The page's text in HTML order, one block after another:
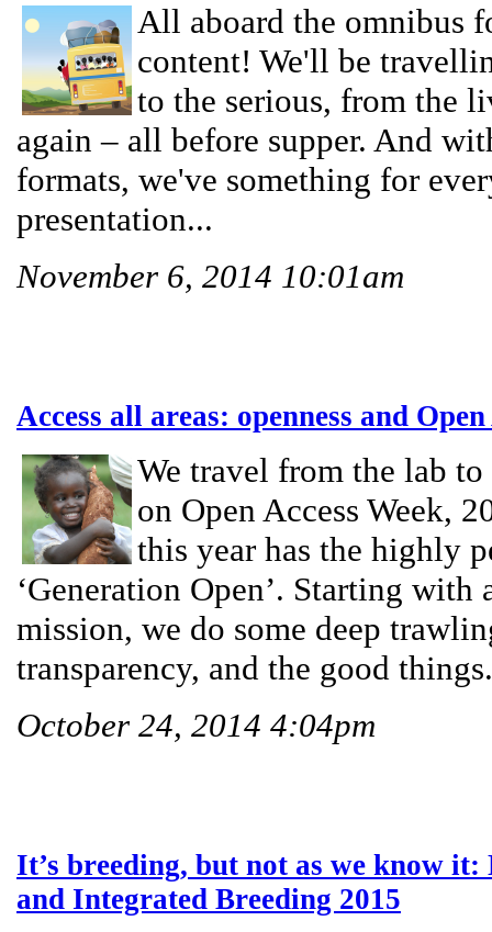
All aboard the omnibus
content! We'll be
to the serious, from the
again – all before supper. And
formats, we've something for
presentation...
November 6, 2014 10:01am
Access all areas: openness and Open
We travel from the lab
on Open Access Week,
this year has the highly
‘Generation Open’. Starting
mission, we do some deep
transparency, and the good
October 24, 2014 4:04pm
It’s breeding, but not as we know
and Integrated Breeding 2015